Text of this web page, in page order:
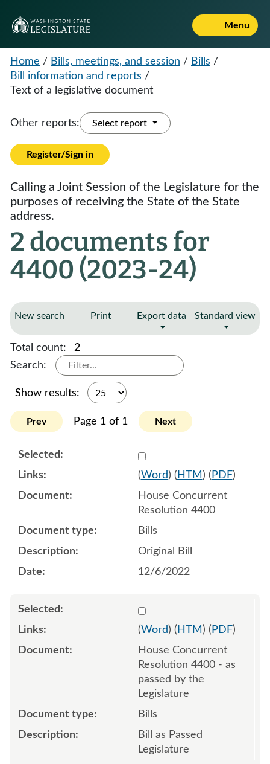
Menu
Home / Bills, meetings, and session / Bills /
Bill information and reports /
Text of a legislative document
Other reports: Select report
Register/Sign in
Calling a Joint Session of the Legislature for the
purposes of receiving the State of the State
address.
2 documents for
4400 (2023-24)
New search Print Export data Standard view
Total count:
2
Search:
Show results:
Prev Page 1 of 1 Next
Select
(Word) ( HTM ) ( PDF)
House Concurrent
Resolution 4400
Bills
Original Bill
12/6/2022
Select
(Word) ( HTM ) ( PDF)
House Concurrent
Resolution 4400 - as
passed by the
Legislature
Bills
Bill as Passed
Legislature